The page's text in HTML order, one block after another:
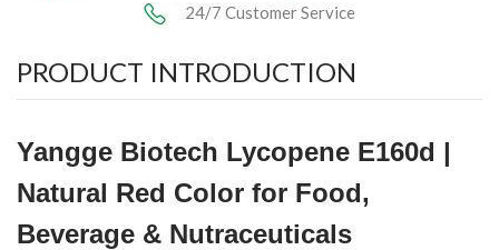
24/7 Customer Service
PRODUCT INTRODUCTION
Yangge Biotech Lycopene E160d |
Natural Red Color for Food,
Beverage & Nutraceuticals